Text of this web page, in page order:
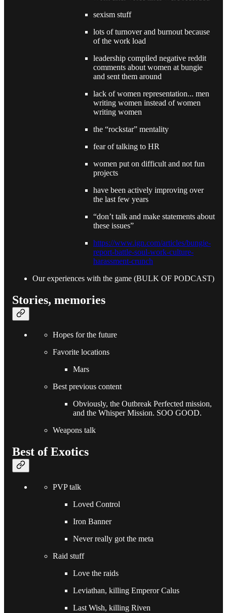
sexism stuff
lots of turnover and burnout because
of the work load
leadership compiled negative reddit
comments about women at bungie
and sent them around
lack of women representation... men
writing women instead of women
writing women
the “rockstar” mentality
fear of talking to HR
women put on difficult and not fun
projects
have been actively improving over
the last few years
“don’t talk and make statements about
these issues”
https://www.ign.com/articles/bungie-
report-battle-soul-work-culture-
harassment-crunch
Our experiences with the game (BULK OF PODCAST)
Stories, memories
Hopes for the future
Favorite locations
Mars
Best previous content
Obviously, the Outbreak Perfected mission,
and the Whisper Mission. SOO GOOD.
Weapons talk
Best of Exotics
PVP talk
Loved Control
Iron Banner
Never really got the meta
Raid stuff
Love the raids
Leviathan, killing Emperor Calus
Last Wish, killing Riven